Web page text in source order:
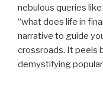
nebulous queries like
“what does life in
narrative to guide
crossroads. It peels
demystifying